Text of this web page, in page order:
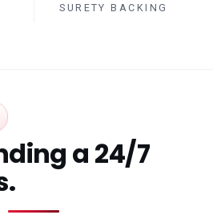
SURETY BACKING
a 24/7